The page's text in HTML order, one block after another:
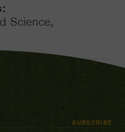
Science,
SUBSCRIBE